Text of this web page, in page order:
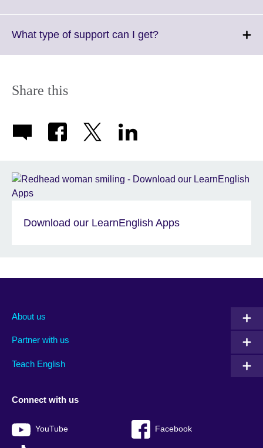
What type of support can I get?Click
Share this
Download our LearnEnglish Apps
About us
Partner with us
Teach English
Connect with us
YouTube Facebook